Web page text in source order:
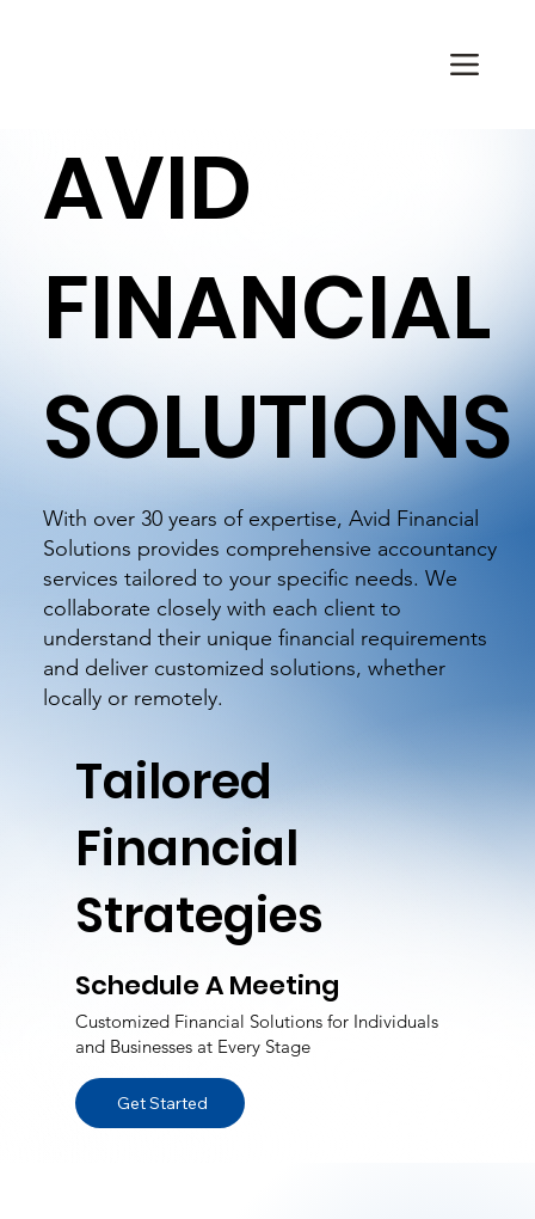
AVID
FINANCIAL
SOLUTIONS
With over 30 years of expertise, Avid Financial
Solutions provides comprehensive accountancy
services tailored to your specific needs. We
collaborate closely with each client to
understand their unique financial requirements
and deliver customized solutions, whether
locally or remotely.
Tailored
Financial
Strategies
Schedule A Meeting
Customized Financial Solutions for Individuals
and Businesses at Every Stage
Get Started